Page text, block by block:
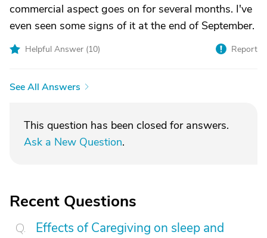
commercial aspect goes on for several months. I've
even seen some signs of it at the end of September.
Helpful Answer (10) Report
See All Answers
This question has been closed for answers.
Ask a New Question.
Recent Questions
Effects of Caregiving on sleep and